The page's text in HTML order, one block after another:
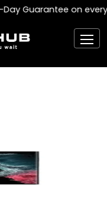
Guarantee on every